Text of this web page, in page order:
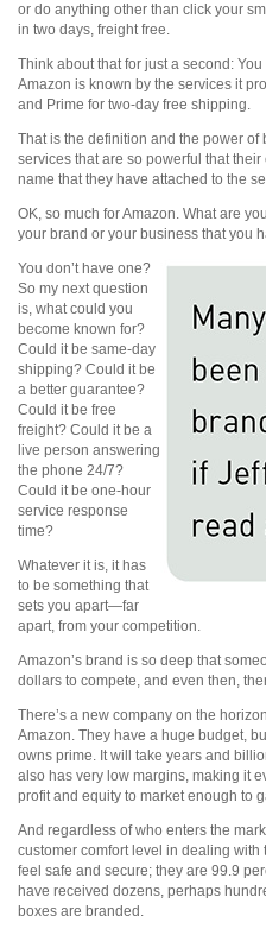
or do anything other than click your
in two days, freight free.
Think about that for just a second:
Amazon is known by the services it
and Prime for two-day free shipping.
That is the definition and the power of
services that are so powerful that
name that they have attached to the
OK, so much for Amazon. What are
your brand or your business that you
You don’t have one?
So my next question
is, what could you
become known for?
Could it be same-day
shipping? Could it be
a better guarantee?
Could it be free
freight? Could it be a
live person answering
the phone 24/7?
Could it be one-hour
service response
time?
Whatever it is, it has
to be something that
sets you apart—far
apart, from your competition.
Amazon’s brand is so deep that
dollars to compete, and even then,
There’s a new company on the
Amazon. They have a huge budget,
owns prime. It will take years and
also has very low margins, making it
profit and equity to market enough to
And regardless of who enters the
customer comfort level in dealing with
feel safe and secure; they are 99.9
have received dozens, perhaps
boxes are branded.